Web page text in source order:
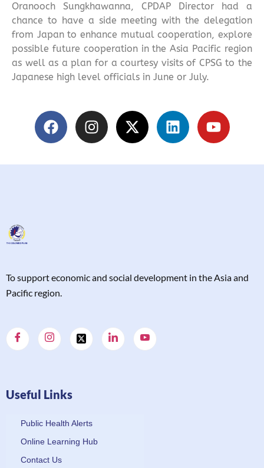
Oranooch Sungkhawanna, CPDAP Director had a
chance to have a side meeting with the delegation
from Japan to enhance mutual cooperation, explore
possible future cooperation in the Asia Pacific region
as well as a plan for a courtesy visits of CPSG to the
Japanese high level officials in June or July.
To support economic and social development in the Asia and
Pacific region.
Useful Links
Public Health Alerts
Online Learning Hub
Contact Us